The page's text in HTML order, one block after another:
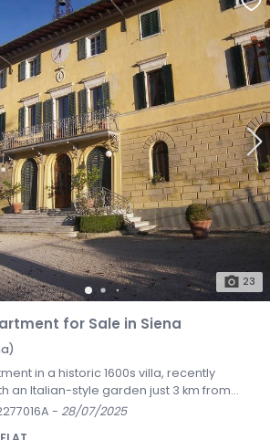
23
for Sale in Siena
in a historic 1600s villa, recently
an Italian-style garden just 3 km from
panoramic views of the Chianti hills.
-28/07/2025